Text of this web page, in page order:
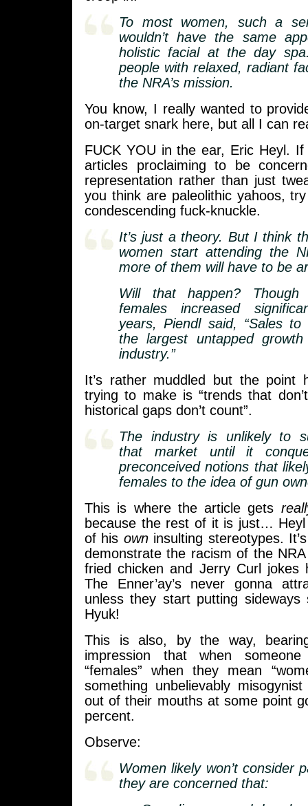
To most women, such a
wouldn’t have the same
holistic facial at the day
people with relaxed, radiant
the NRA’s mission.
You know, I really wanted to
on-target snark here, but all I can
FUCK YOU in the ear, Eric Heyl.
articles proclaiming to be
representation rather than just
you think are paleolithic yahoos,
condescending fuck-knuckle.
It’s just a theory. But I think
women start attending the
more of them will have to be
Will that happen?
females increased
years, Piendl said, “Sales to
the largest untapped
industry.”
It’s rather muddled but the point
trying to make is “trends that
historical gaps don’t count”.
The industry is unlikely to
that market until it
preconceived notions that
females to the idea of gun
This is where the article gets
because the rest of it is just…
of his owninsulting stereotypes.
demonstrate the racism of the
fried chicken and Jerry Curl jokes
The Enner’ay’s never gonna
unless they start putting sideways
Hyuk!
This is also, by the way,
impression that when
“females” when they mean
something unbelievably
out of their mouths at some point
percent.
Observe:
Women likely won’t consider
they are concerned that: